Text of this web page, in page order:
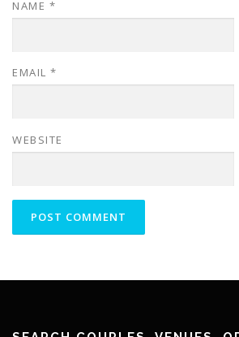
NAME *
EMAIL *
WEBSITE